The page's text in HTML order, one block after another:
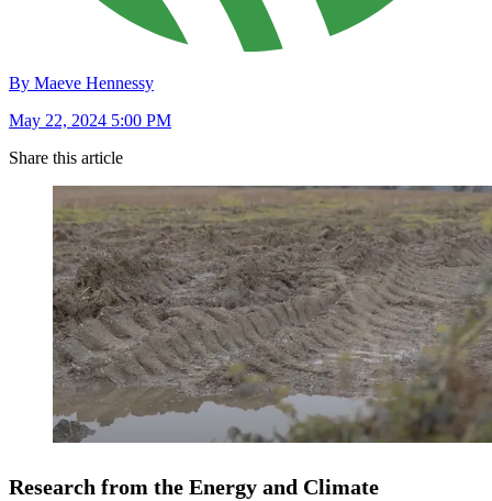
By Maeve Hennessy
May 22, 2024 5:00 PM
Share this article
Research from the Energy and Climate